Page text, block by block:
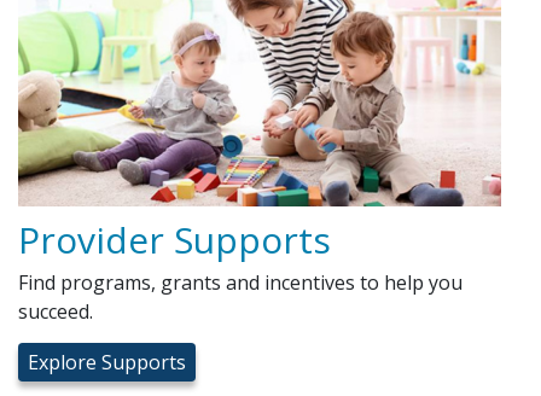
Provider Supports
Find programs, grants and incentives to help you
succeed.
Explore Supports